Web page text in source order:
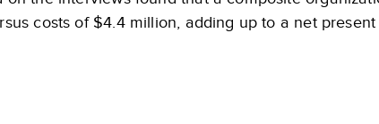
costs of $4.4 million, adding up to a net